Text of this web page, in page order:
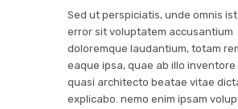
Sed ut perspiciatis, unde omnis
error sit voluptatem accusantium
doloremque laudantium, totam
eaque ipsa, quae ab illo
quasi architecto beatae vitae
explicabo. nemo enim ipsam